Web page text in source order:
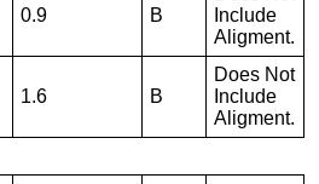
0.9 B
Include
Aligment.
1.6 B
Does Not
Include
Aligment.